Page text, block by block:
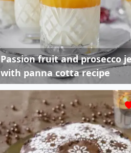
Passion fruit and prosecco
with panna cotta recipe